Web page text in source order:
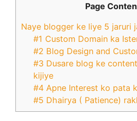
Page
Naye blogger ke liye 5 jaruri
#1 Custom Domain ka
#2 Blog Design and
#3 Dusare blog ke
kijiye
#4 Apne Interest ko pata
#5 Dhairya ( Patience)